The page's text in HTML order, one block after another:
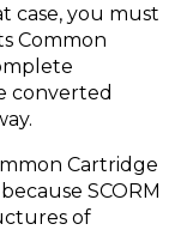
case, you must
Common
converted
Cartridge
SCORM
of